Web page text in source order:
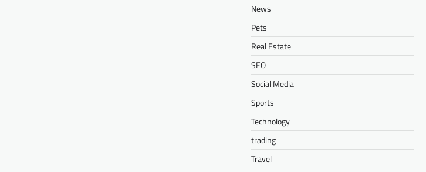
News
Pets
Real Estate
SEO
Social Media
Sports
Technology
trading
Travel